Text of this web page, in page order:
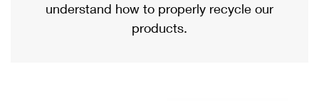
Military & Diplomatic Mail
Returns Services
Priority Mail International
understand how to properly recycle our
products.